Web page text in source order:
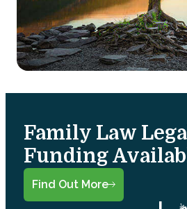
Family Law
Funding
Find Out More